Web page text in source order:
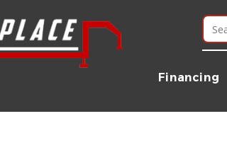
Financing
STAR brandtrailers that we manufacture